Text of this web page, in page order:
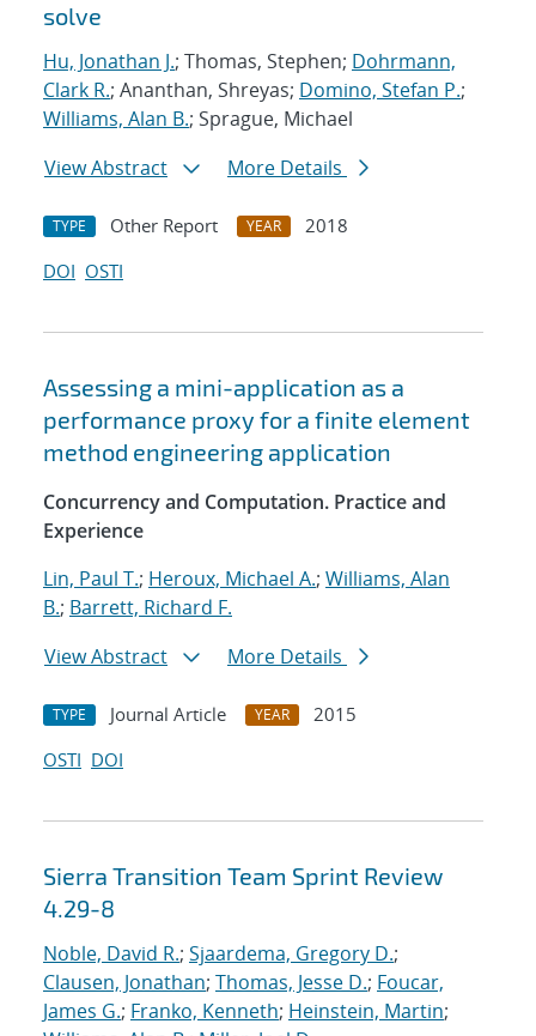
solve
Hu, Jonathan J.; Thomas, Stephen; Dohrmann,
Clark R.; Ananthan, Shreyas; Domino, Stefan P.;
Williams, Alan B.; Sprague, Michael
View Abstract
More Details
TYPE Other Report YEAR
2018
DOI OSTI
Assessing a mini-application as a
performance proxy for a finite element
method engineering application
Concurrency and Computation. Practice and
Experience
Lin, Paul T.; Heroux, Michael A.; Williams, Alan
B.; Barrett, Richard F.
View Abstract
More Details
TYPE Journal Article YEAR
2015
OSTI DOI
Sierra Transition Team Sprint Review
4.29-8
Noble, David R.; Sjaardema, Gregory D.;
Clausen, Jonathan; Thomas, Jesse D.; Foucar,
James G.; Franko, Kenneth; Heinstein, Martin;